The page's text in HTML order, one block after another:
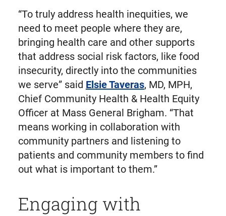
“To truly address health inequities, we
need to meet people where they are,
bringing health care and other supports
that address social risk factors, like food
insecurity, directly into the communities
we serve” said Elsie Taveras, MD, MPH,
Chief Community Health & Health Equity
Officer at Mass General Brigham. “That
means working in collaboration with
community partners and listening to
patients and community members to find
out what is important to them.”
Engaging with